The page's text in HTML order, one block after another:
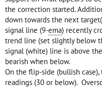
the correction started.
down towards the next
signal line (9-ema) recently
trend line (set slightly below
signal (white) line is above
bearish when below.
On the flip-side (bullish
readings (30 or below).